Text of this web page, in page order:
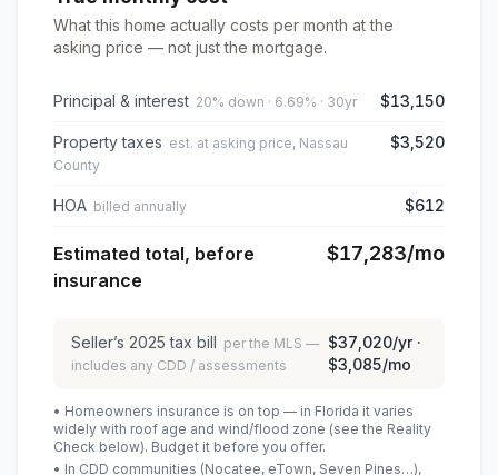
What this home actually costs per month at the
asking price — not just the mortgage.
Principal & interest 20% down · 6.69% · 30yr $13,150
Property taxes est. at asking price, Nassau
County
$3,520
HOA billed annually $612
Estimated total, before
insurance
$17,283/mo
Seller’s 2025 tax bill per the MLS —
includes any CDD / assessments
$37,020/yr ·
$3,085/mo
• Homeowners insurance is on top — in Florida it varies
widely with roof age and wind/flood zone (see the Reality
Check below). Budget it before you offer.
• In CDD communities (Nocatee, eTown, Seven Pines…),